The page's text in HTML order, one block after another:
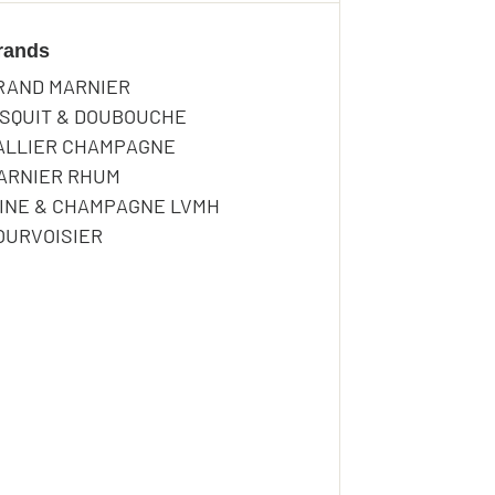
MARNIER
& DOUBOUCHE
CHAMPAGNE
RHUM
& CHAMPAGNE LVMH